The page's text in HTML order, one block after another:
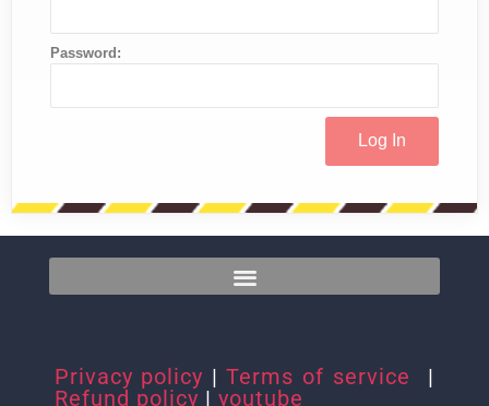
Password:
Privacy policy | Terms of service
|
Refund policy | youtube